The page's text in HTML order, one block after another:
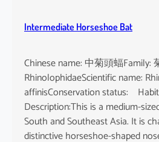
Intermediate Horseshoe Bat
Chinese name: 中菊頭蝠Family:
RhinolophidaeScientific name:
affinisConservation status:
Description:This is a medium-
South and Southeast Asia. It is
distinctive horseshoe-shaped